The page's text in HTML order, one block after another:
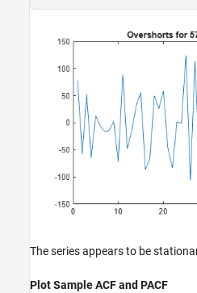
The series appears to be
Plot Sample ACF and PACF